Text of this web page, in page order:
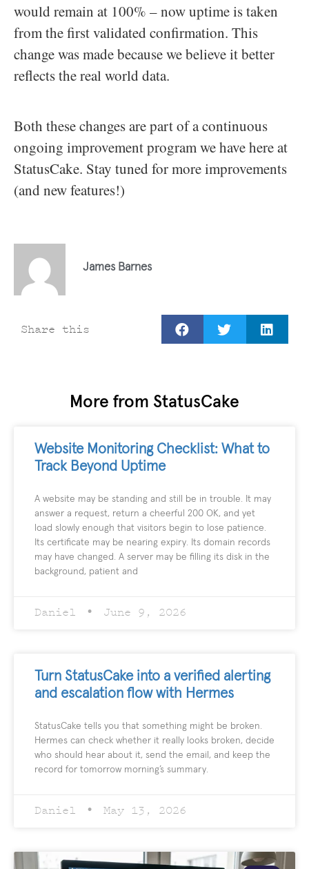
would remain at 100% – now uptime is taken
from the first validated confirmation. This
change was made because we believe it better
reflects the real world data.
Both these changes are part of a continuous
ongoing improvement program we have here at
StatusCake. Stay tuned for more improvements
(and new features!)
James Barnes
Share this
More from StatusCake
Website Monitoring Checklist: What to
Track Beyond Uptime
A website may be standing and still be in trouble. It may
answer a request, return a cheerful 200 OK, and yet
load slowly enough that visitors begin to lose patience.
Its certificate may be nearing expiry. Its domain records
may have changed. A server may be filling its disk in the
background, patient and
Daniel June 9, 2026
Turn StatusCake into a verified alerting
and escalation flow with Hermes
StatusCake tells you that something might be broken.
Hermes can check whether it really looks broken, decide
who should hear about it, send the email, and keep the
record for tomorrow morning’s summary.
Daniel May 13, 2026